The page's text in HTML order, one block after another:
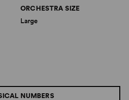
NUMBERS
ORCHESTRA SIZE
Large